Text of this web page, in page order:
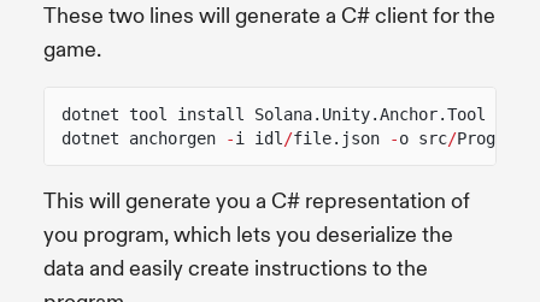
These two lines will generate a C# client for the
game.
dotnet tool install Solana.Unity.Anchor.Tool
dotnet anchorgen
-i idl /file.json -o src/
This will generate you a C# representation of
you program, which lets you deserialize the
data and easily create instructions to the